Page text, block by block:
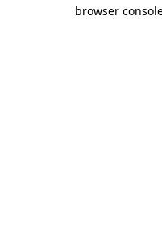
browser